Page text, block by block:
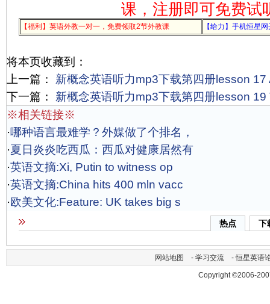
课，注册即可免费试
【福利】英语外教一对一，免费领取2节外教课 【给力】手机恒星
将本页收藏到：
上一篇：
新概念英语听力mp3下载第四册lesson
下一篇：
新概念英语听力mp3下载第四册lesson
※相关链接※
·哪种语言最难学？外媒做了个排名，
·夏日炎炎吃西瓜：西瓜对健康居然有
·英语文摘:Xi, Putin to witness op
·英语文摘:China hits 400 mln vacc
·欧美文化:Feature: UK takes big s
热点 下
网站地图 - 学习交流 -恒星英语
Copyright ©2006-